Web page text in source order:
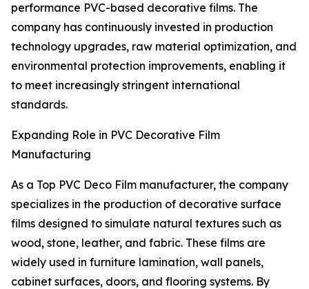
performance PVC-based decorative films. The
company has continuously invested in production
technology upgrades, raw material optimization, and
environmental protection improvements, enabling it
to meet increasingly stringent international
standards.
Expanding Role in PVC Decorative Film
Manufacturing
As a Top PVC Deco Film manufacturer, the company
specializes in the production of decorative surface
films designed to simulate natural textures such as
wood, stone, leather, and fabric. These films are
widely used in furniture lamination, wall panels,
cabinet surfaces, doors, and flooring systems. By